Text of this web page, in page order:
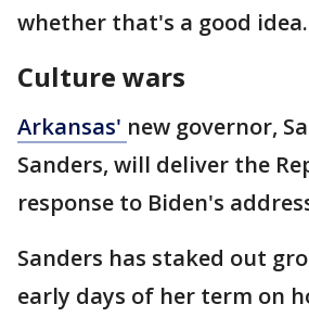
whether that's a good idea.
Culture wars
Arkansas' new governor,
Sanders, will deliver the
response to Biden's
Sanders has staked out
early days of her term on